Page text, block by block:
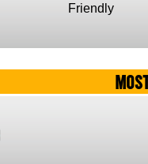
Friendly